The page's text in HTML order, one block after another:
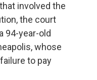
involved the
the court
94-year-old
whose
to pay